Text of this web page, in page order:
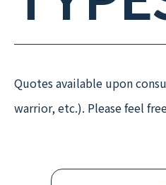
WORKS
Quotes available upon
warrior, etc.). Please feel